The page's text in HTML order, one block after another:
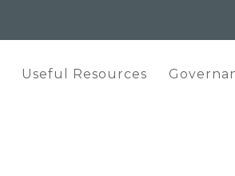
Useful Resources